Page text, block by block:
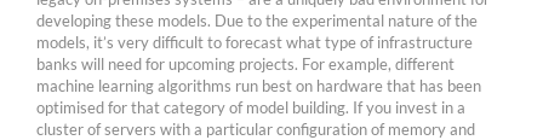
developing these models. Due to the experimental nature of the
models, it’s very difficult to forecast what type of infrastructure
banks will need for upcoming projects. For example, different
machine learning algorithms run best on hardware that has been
optimised for that category of model building. If you invest in a
cluster of servers with a particular configuration of memory and